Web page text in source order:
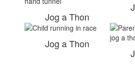
Jog a Thon
Jog a Thon